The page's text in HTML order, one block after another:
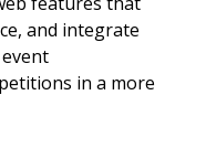
and integrate
in a more